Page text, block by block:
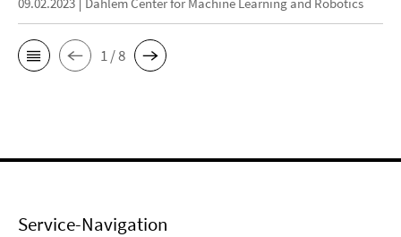
1 / 8
Service-Navigation